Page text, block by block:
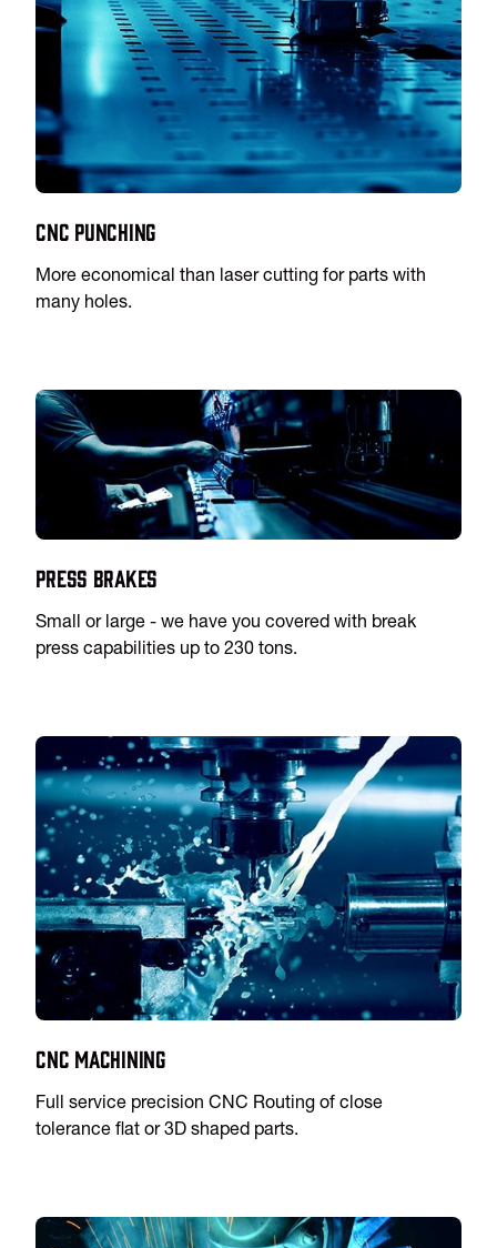
CNC Punching
More economical than laser cutting for parts with
many holes.
Press Brakes
Small or large - we have you covered with break
press capabilities up to 230 tons.
CNC Machining
Full service precision CNC Routing of close
tolerance flat or 3D shaped parts.